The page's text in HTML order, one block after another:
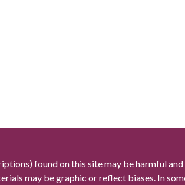
found on this site may be harmful and
may be graphic or reflect biases. In